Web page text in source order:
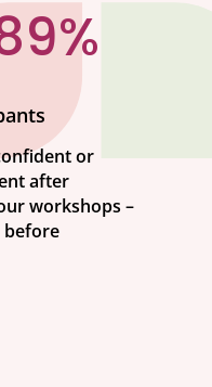
or
after
workshops –
before